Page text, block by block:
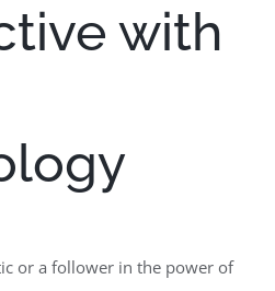
with
or a follower in the power of